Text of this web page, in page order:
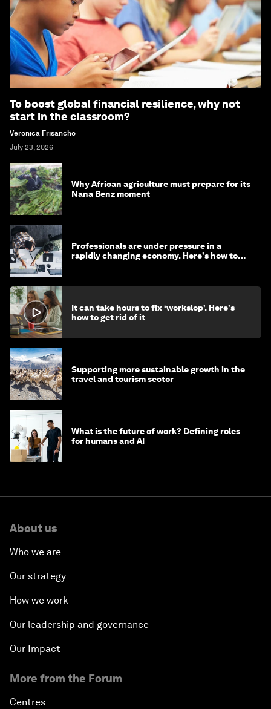
To boost global financial resilience, why not
start in the classroom?
Veronica Frisancho
July 23, 2026
Why African agriculture must prepare for its
Nana Benz moment
Professionals are under pressure in a
rapidly changing economy. Here's how to
It can take hours to fix ‘workslop’. Here's
how to get rid of it
Supporting more sustainable growth in the
travel and tourism sector
What is the future of work? Defining roles
for humans and AI
About us
Who we are
Our strategy
How we work
Our leadership and governance
Our Impact
More from the Forum
Centres